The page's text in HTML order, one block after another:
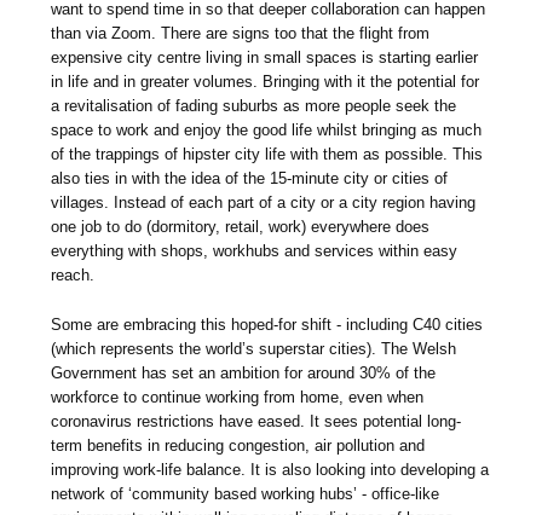
want to spend time in so that deeper collaboration can happen
than via Zoom. There are signs too that the flight from
expensive city centre living in small spaces is starting earlier
in life and in greater volumes. Bringing with it the potential for
a revitalisation of fading suburbs as more people seek the
space to work and enjoy the good life whilst bringing as much
of the trappings of hipster city life with them as possible. This
also ties in with the idea of the 15-minute city or cities of
villages. Instead of each part of a city or a city region having
one job to do (dormitory, retail, work) everywhere does
everything with shops, workhubs and services within easy
reach.
Some are embracing this hoped-for shift - including C40 cities
(which represents the world’s superstar cities). The Welsh
Government has set an ambition for around 30% of the
workforce to continue working from home, even when
coronavirus restrictions have eased. It sees potential long-
term benefits in reducing congestion, air pollution and
improving work-life balance. It is also looking into developing a
network of ‘community based working hubs’ - office-like